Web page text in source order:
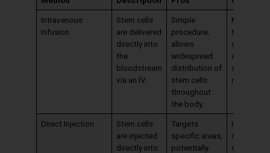
Intravenous
Infusion
Stem cells
are delivered
directly into
the
bloodstream
via an IV.
Simple
procedure;
allows
widespread
distribution of
stem cells
throughout
the body.
May not
target
specific
as
as other
methods.
Direct Injection
Stem cells
are injected
directly into
Targets
specific areas;
potentially
Invasive;
cause